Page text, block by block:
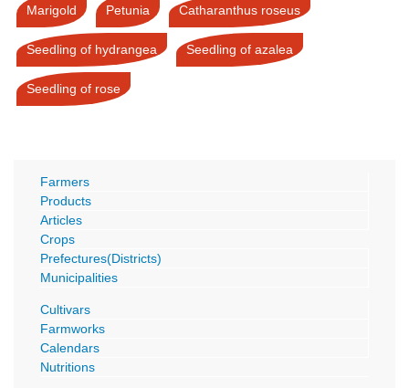
Marigold Petunia Catharanthus roseus
Seedling of hydrangea Seedling of azalea
Seedling of rose
Farmers
Products
Articles
Crops
Prefectures(Districts)
Municipalities
Cultivars
Farmworks
Calendars
Nutritions